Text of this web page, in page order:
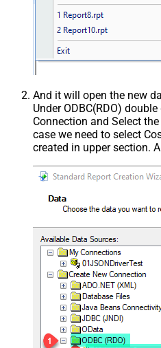
And it will open the new
Under ODBC(RDO)
Connection and Select
case we need to select
created in upper section.